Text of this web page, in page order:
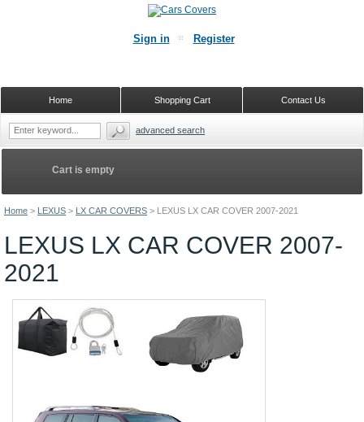
Home > LEXUS > LX CAR COVERS > LEXUS LX CAR COVER 2007-2021
LEXUS LX CAR COVER 2007-
2021
Cart is empty
Sign in Register
Contact Us
Shopping Cart
Home
advanced search